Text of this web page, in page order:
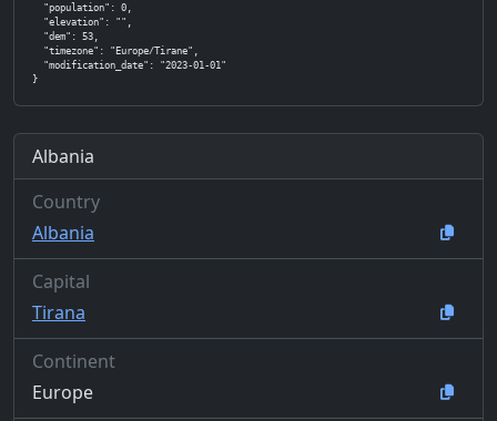
  "population": 0,
  "elevation": "",
  "dem": 53,
  "timezone": "Europe/Tirane",
  "modification_date": "2023-01-01"
}
Albania
Country
Albania
Capital
Tirana
Continent
Europe